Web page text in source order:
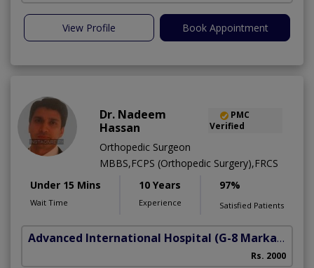
View Profile Book Appointment
Dr. Nadeem
Hassan
PMC
Verified
Orthopedic Surgeon
MBBS,FCPS (Orthopedic Surgery),FRCS
Under 15 Mins
Wait Time
10 Years
Experience
97%
Satisfied Patients
Advanced International Hospital (G-8 Markaz)
Rs. 2000